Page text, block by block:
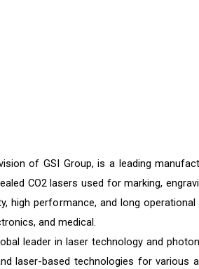
of GSI Group, is a leading
CO2 lasers used for marking,
high performance, and long
and medical.
leader in laser technology and
laser-based technologies for various